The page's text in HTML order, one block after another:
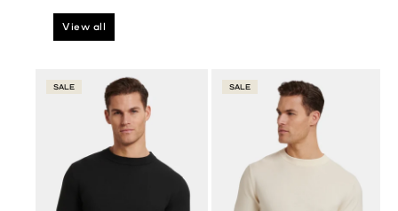
View all
SALE SALE